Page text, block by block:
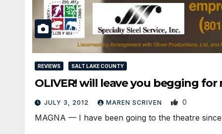
REVIEWS SALT LAKE COUNTY
OLIVER! will leave you begging for
JULY 3, 2012 MAREN SCRIVEN 0
MAGNA — I have been going to the theatre